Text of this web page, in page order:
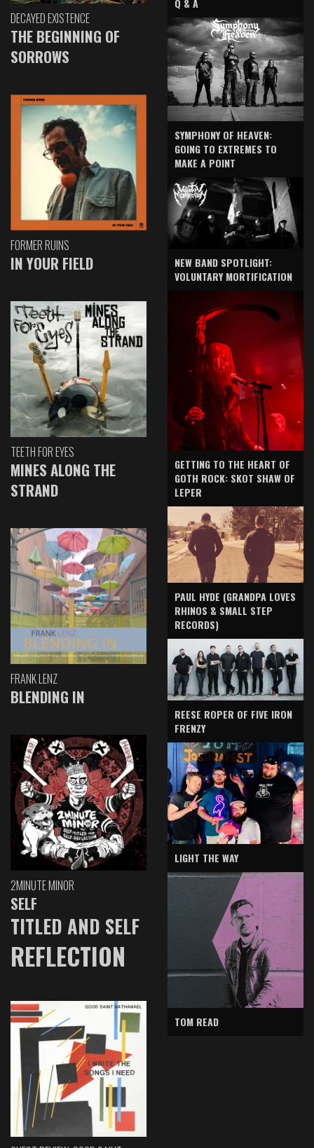
DECAYED EXISTENCE
THE BEGINNING OF
SORROWS
FORMER RUINS
IN YOUR FIELD
TEETH FOR EYES
MINES ALONG THE
STRAND
FRANK LENZ
BLENDING IN
2MINUTE MINOR
SELF
TITLED AND SELF
REFLECTION
SYMPHONY OF HEAVEN:
GOING TO EXTREMES TO
MAKE A POINT
NEW BAND SPOTLIGHT:
VOLUNTARY MORTIFICATION
GETTING TO THE HEART OF
GOTH ROCK: SKOT SHAW OF
LEPER
PAUL HYDE (GRANDPA LOVES
RHINOS & SMALL STEP
RECORDS)
REESE ROPER OF FIVE IRON
FRENZY
LIGHT THE WAY
TOM READ